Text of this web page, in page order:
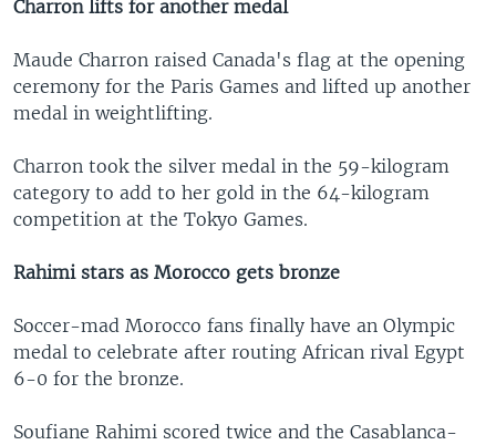
Charron lifts for another medal
Maude Charron raised Canada's flag at the opening
ceremony for the Paris Games and lifted up another
medal in weightlifting.
Charron took the silver medal in the 59-kilogram
category to add to her gold in the 64-kilogram
competition at the Tokyo Games.
Rahimi stars as Morocco gets bronze
Soccer-mad Morocco fans finally have an Olympic
medal to celebrate after routing African rival Egypt
6-0 for the bronze.
Soufiane Rahimi scored twice and the Casablanca-